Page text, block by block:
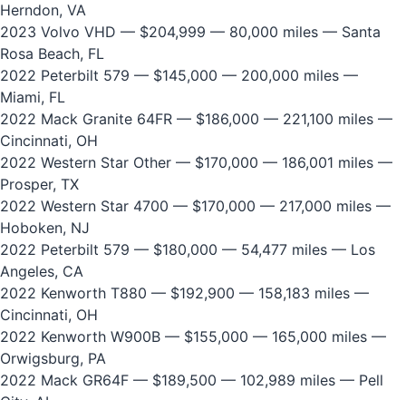
Herndon, VA
2023 Volvo VHD — $204,999 — 80,000 miles — Santa
Rosa Beach, FL
2022 Peterbilt 579 — $145,000 — 200,000 miles —
Miami, FL
2022 Mack Granite 64FR — $186,000 — 221,100 miles —
Cincinnati, OH
2022 Western Star Other — $170,000 — 186,001 miles —
Prosper, TX
2022 Western Star 4700 — $170,000 — 217,000 miles —
Hoboken, NJ
2022 Peterbilt 579 — $180,000 — 54,477 miles — Los
Angeles, CA
2022 Kenworth T880 — $192,900 — 158,183 miles —
Cincinnati, OH
2022 Kenworth W900B — $155,000 — 165,000 miles —
Orwigsburg, PA
2022 Mack GR64F — $189,500 — 102,989 miles — Pell